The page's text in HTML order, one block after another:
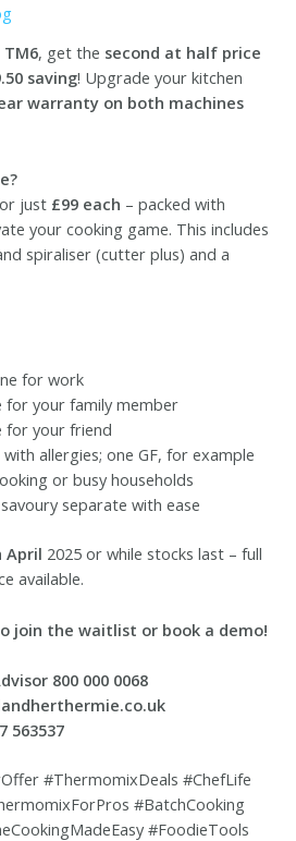
, get the second at half price
saving! Upgrade your kitchen
warranty on both machines
just £99 each – packed with
your cooking game. This includes
spiraliser (cutter plus) and a
for work
for your family member
for your friend
allergies; one GF, for example
or busy households
separate with ease
April 2025 or while stocks last – full
available.
join the waitlist or book a demo!
800 000 0068
563537
#ThermomixDeals #ChefLife
#BatchCooking
#FoodieTools